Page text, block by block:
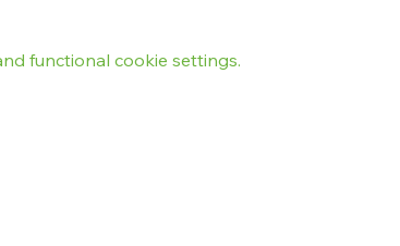
functional cookie settings.